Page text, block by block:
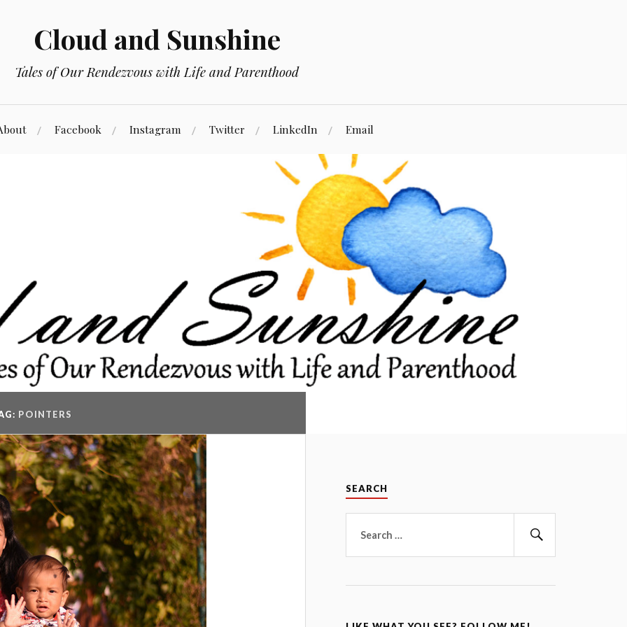
Cloud and Sunshine
Tales of Our Rendezvous with Life and Parenthood
Facebook Instagram Twitter LinkedIn Email
POINTERS
SEARCH
for: